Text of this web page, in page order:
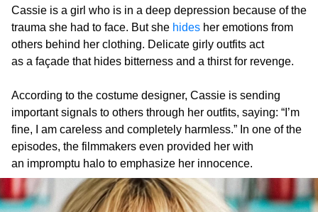
Cassie is a girl who is in a deep depression because of the
trauma she had to face. But she hides her emotions from
others behind her clothing. Delicate girly outfits act
as a façade that hides bitterness and a thirst for revenge.
According to the costume designer, Cassie is sending
important signals to others through her outfits, saying: “I’m
fine, I am careless and completely harmless.” In one of the
episodes, the filmmakers even provided her with
an impromptu halo to emphasize her innocence.